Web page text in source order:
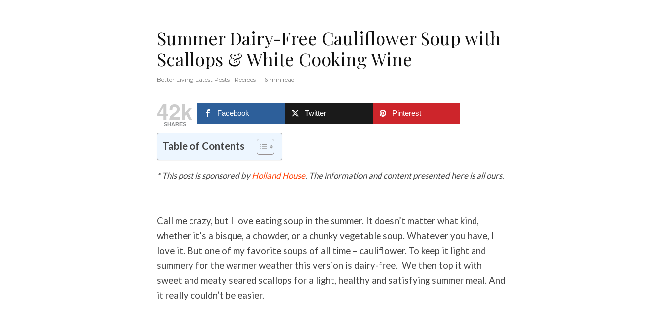
Summer Dairy-Free Cauliflower Soup with
Scallops & White Cooking Wine
Better Living Latest Posts Recipes · 6 min read
42k
SHARES
Facebook Twitter Pinterest
Table of Contents
* This post is sponsored byHolland House. The information and content presented here is all ours.
Call me crazy, but I love eating soup in the summer. It doesn’t matter what kind,
whether it’s a bisque, a chowder, or a chunky vegetable soup. Whatever you have, I
love it. But one of my favorite soups of all time – cauliflower. To keep it light and
summery for the warmer weather this version is dairy-free. We then top it with
sweet and meaty seared scallops for a light, healthy and satisfying summer meal. And
it really couldn’t be easier.